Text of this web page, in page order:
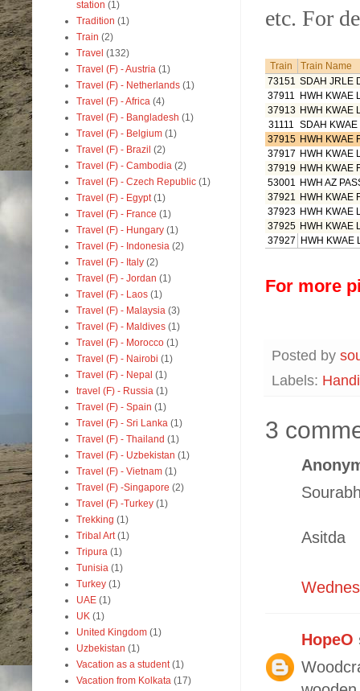
etc. For
Train
Train Name
73151 SDAH JRLE
37911
HWH KWAE
37913 HWH KWAE
31111
SDAH
37915 HWH KWAE
37917 HWH KWAE
37919 HWH KWAE
53001
HWH AZ
37921
HWH KWAE
37923 HWH KWAE
37925 HWH KWAE
37927 HWH KWAE
For more
Posted by
Labels:
3
Asitda
HopeO
station (1)
Tradition (1)
Train (2)
Travel (132)
Travel (F) - Austria (1)
Travel (F) - Netherlands (1)
Travel (F) - Africa (4)
Travel (F) - Bangladesh (1)
Travel (F) - Belgium (1)
Travel (F) - Brazil (2)
Travel (F) - Cambodia (2)
Travel (F) - Czech Republic (1)
Travel (F) - Egypt (1)
Travel (F) - France (1)
Travel (F) - Hungary (1)
Travel (F) - Indonesia (2)
Travel (F) - Italy (2)
Travel (F) - Jordan (1)
Travel (F) - Laos (1)
Travel (F) - Malaysia (3)
Travel (F) - Maldives (1)
Travel (F) - Morocco (1)
Travel (F) - Nairobi (1)
Travel (F) - Nepal (1)
travel (F) - Russia (1)
Travel (F) - Spain (1)
Travel (F) - Sri Lanka (1)
Travel (F) - Thailand (1)
Travel (F) - Uzbekistan (1)
Travel (F) - Vietnam (1)
Travel (F) -Singapore (2)
Travel (F) -Turkey (1)
Trekking (1)
Tribal Art (1)
Tripura (1)
Tunisia (1)
Turkey (1)
UAE (1)
UK (1)
United Kingdom (1)
Uzbekistan (1)
Vacation as a student (1)
Vacation from Kolkata (17)